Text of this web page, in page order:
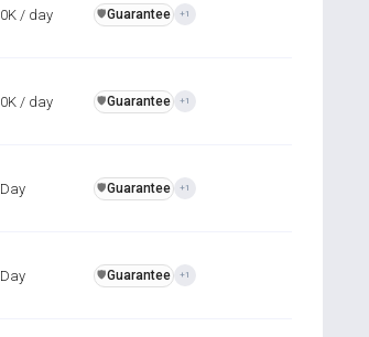
/ day ️🛡️Guarantee +1
/ day ️🛡️Guarantee +1
️🛡️Guarantee +1
️🛡️Guarantee +1